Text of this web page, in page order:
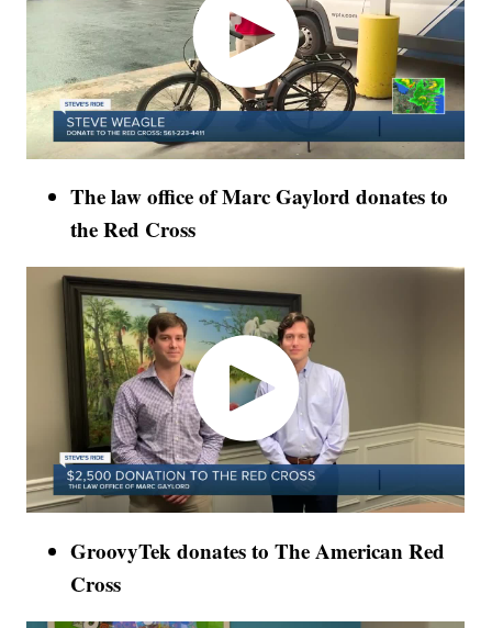
The law office of Marc Gaylord donates to
the Red Cross
GroovyTek donates to The American Red
Cross